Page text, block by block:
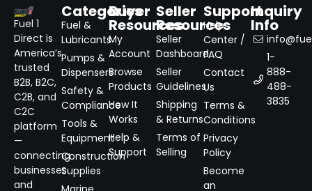
Fuel 1
Direct is
America’s
trusted
B2B, B2C,
C2B, and
C2C
platform
—
connecting
businesses
and
Categories
Fuel &
Lubricants
Pumps &
Dispensers
Safety &
Compliance
Tools &
Equipment
Construction
Supplies
Buyer
Resources
My
Account
Browse
Products
How It
Works
Help &
Support
Seller
Resources
Seller
Dashboard
Seller
Guidelines
Shipping
& Returns
Terms of
Selling
Support
Help
Center /
FAQ
Contact
Us
Terms &
Conditions
Privacy
Policy
Become
an
Inquiry
Info
1-
888-
488-
3835